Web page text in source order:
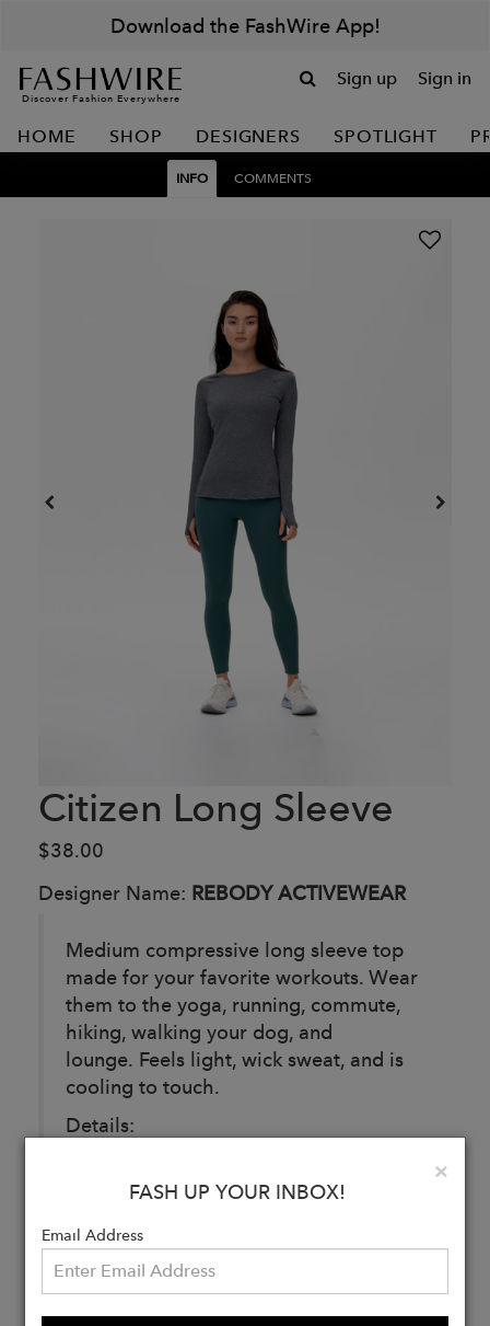
Download the FashWire App!
Discover Fashion Everywhere
Sign up Sign in
HOME SHOP DESIGNERS SPOTLIGHT
INFO COMMENTS
Citizen Long Sleeve
$38.00
Designer Name: REBODY ACTIVEWEAR
Medium compressive long sleeve top
made for your favorite workouts. Wear
them to the yoga, running, commute,
hiking, walking your dog, and
lounge. Feels light, wick sweat, and is
cooling to touch.
Details:
Buy
Now
×
FASH UP YOUR INBOX!
Email Address